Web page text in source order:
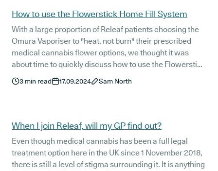
How to use the Flowerstick Home Fill System
With a large proportion of Releaf patients choosing the
Omura Vaporiser to "heat, not burn" their prescribed
medical cannabis flower options, we thought it was
about time to quickly discuss how to use the Flowerstick
Home Fill System.
3 min read 17.09.2024 Sam North
When I join Releaf, will my GP find out?
Even though medical cannabis has been a full legal
treatment option here in the UK since 1 November 2018,
there is still a level of stigma surrounding it. It is anything